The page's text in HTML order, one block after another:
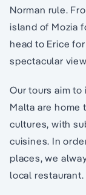
Norman rule.
island of Mozia
head to Erice
spectacular
Our tours aim
Malta are
cultures, with
cuisines. In
places, we
local restaurant.